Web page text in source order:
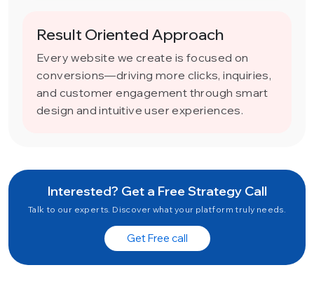
Result Oriented Approach
Every website we create is focused on
conversions—driving more clicks, inquiries,
and customer engagement through smart
design and intuitive user experiences.
Interested? Get a Free Strategy Call
Talk to our experts. Discover what your platform truly needs.
Get Free call